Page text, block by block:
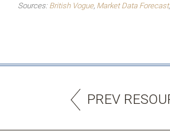
Sources: British Vogue, Market Data Forecast,
PREV